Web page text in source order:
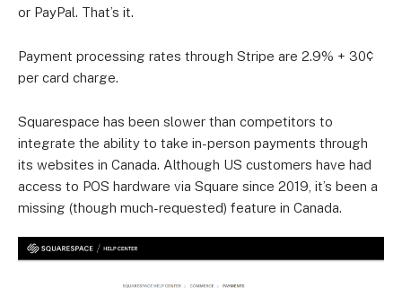
or PayPal. That’s it.
Payment processing rates through Stripe are 2.9% + 30¢
per card charge.
Squarespace has been slower than competitors to
integrate the ability to take in-person payments through
its websites in Canada. Although US customers have had
access to POS hardware via Square since 2019, it’s been a
missing (though much-requested) feature in Canada.